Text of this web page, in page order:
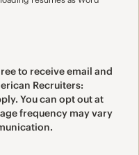
to receive email and
Recruiters:
You can opt out at